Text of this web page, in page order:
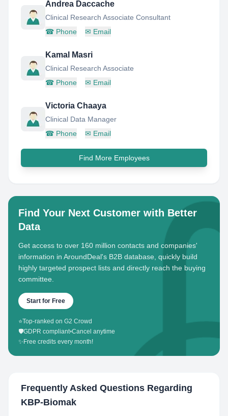
Andrea Daccache
Clinical Research Associate Consultant
☎ Phone ✉ Email
Kamal Masri
Clinical Research Associate
☎ Phone ✉ Email
Victoria Chaaya
Clinical Data Manager
☎ Phone ✉ Email
Find More Employees
Find Your Next Customer with Better
Data
Get access to over 160 million contacts and companies'
information in AroundDeal's B2B database, quickly build
highly targeted prospect lists and directly reach the buying
committee.
Start for Free
⭐Top-ranked on G2 Crowd
🛡️GDPR compliant•Cancel anytime
✨ Free credits every month!
Frequently Asked Questions Regarding
KBP-Biomak